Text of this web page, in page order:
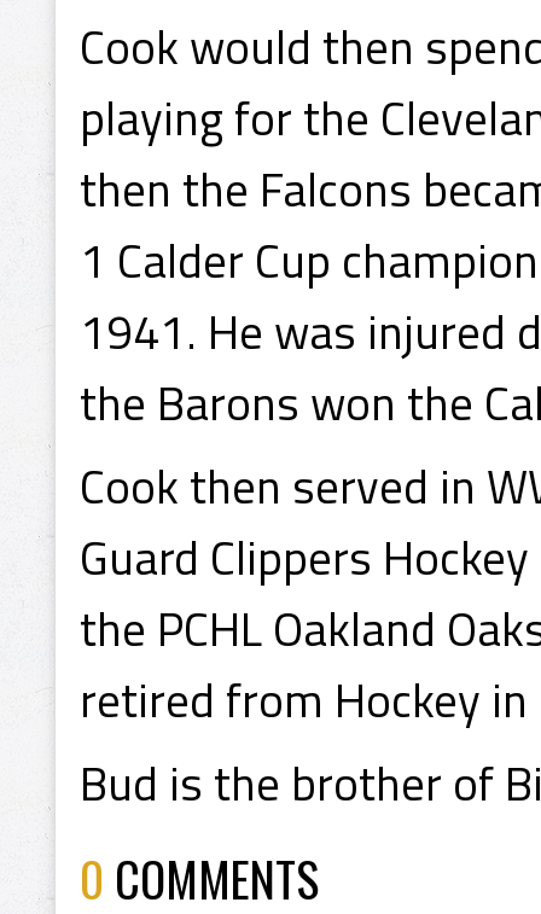
Cook would then
playing for the
then the Falcons
1 Calder Cup
1941. He was injured
the Barons won the
Cook then served in
Guard Clippers
the PCHL Oakland
retired from Hockey
Bud is the brother of
0 COMMENTS